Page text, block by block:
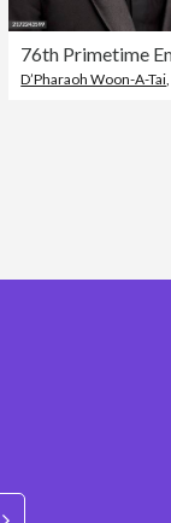
D’Pharaoh Woon-A-Tai